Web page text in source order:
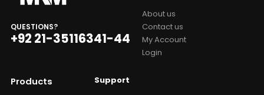
QUESTIONS?
+92 21-35116341-44
About us
Contact us
My Account
Login
Products Support